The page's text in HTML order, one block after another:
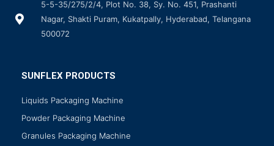
5-5-35/275/2/4, Plot No. 38, Sy. No. 451, Prashanti
Nagar, Shakti Puram, Kukatpally, Hyderabad, Telangana
500072
SUNFLEX PRODUCTS
Liquids Packaging Machine
Powder Packaging Machine
Granules Packaging Machine